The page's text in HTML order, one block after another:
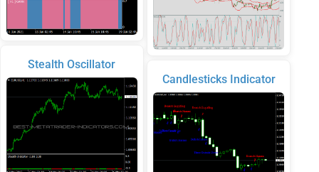
Stealth Oscillator
Candlesticks Indicator